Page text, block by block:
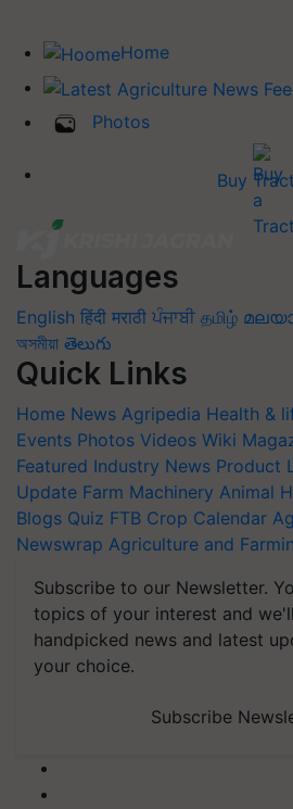
Home
Photos
Buy
Languages
English हिंदी मराठी ਪੰਜਾਬੀ தமிழ்
অসমীয়া తెలుగు
Quick Links
Home News Agripedia Health &
Events Photos Videos Wiki
Featured Industry News Product
Update Farm Machinery Animal
Blogs Quiz FTB Crop Calendar
Newswrap Agriculture and
Subscribe to our Newsletter.
topics of your interest and
handpicked news and latest
your choice.
Subscribe